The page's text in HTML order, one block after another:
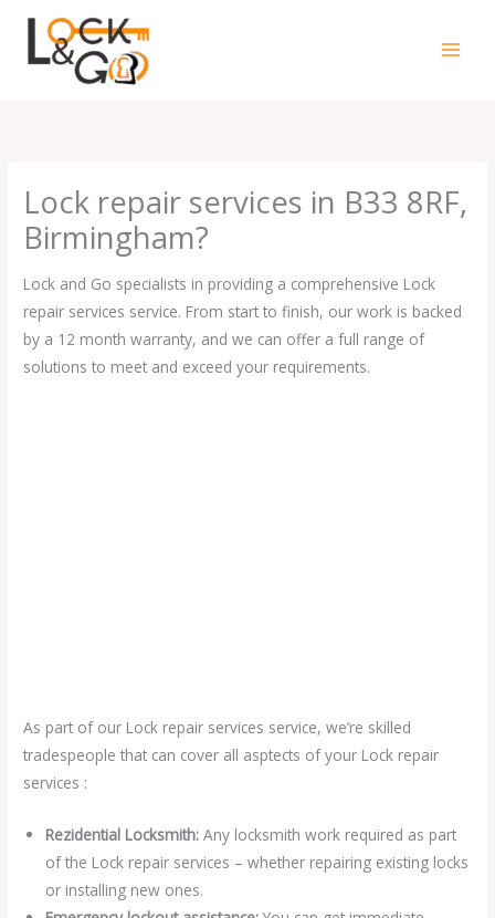
content
Lock repair services in B33 8RF,
Birmingham?
Lock and Go specialists in providing a comprehensive Lock
repair services service. From start to finish, our work is backed
by a 12 month warranty, and we can offer a full range of
solutions to meet and exceed your requirements.
As part of our Lock repair services service, we’re skilled
tradespeople that can cover all asptects of your Lock repair
services :
Rezidential Locksmith:Any locksmith work required as part
of the Lock repair services – whether repairing existing locks
or installing new ones.